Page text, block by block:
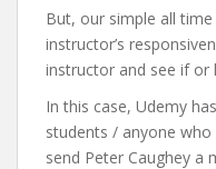
But, our simple all
instructor’s
instructor and see if or
In this case, Udemy
students / anyone
send Peter Caughey a